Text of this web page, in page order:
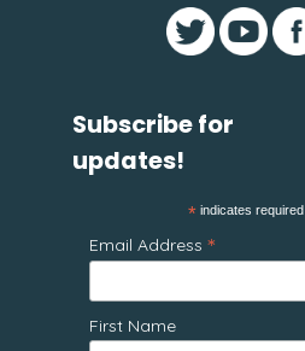
Subscribe for
updates!
* indicates required
Email Address *
First Name